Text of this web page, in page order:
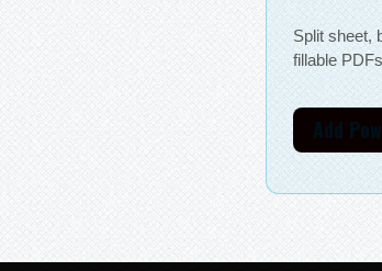
Split sheet,
fillable PDFs
Add